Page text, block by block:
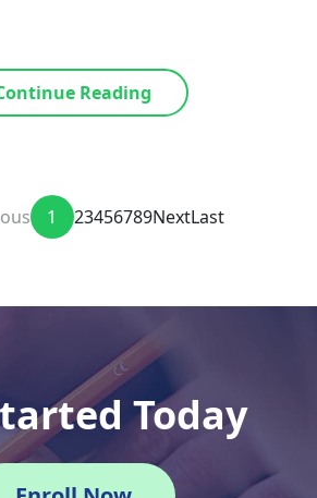
Reading
1 23456789NextLast
Today